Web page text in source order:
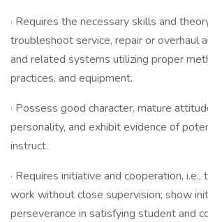
· Requires the necessary skills and
troubleshoot service, repair or overhaul
and related systems utilizing proper
practices, and equipment.
· Possess good character, mature
personality, and exhibit evidence of
instruct.
· Requires initiative and cooperation, i.e.,
work without close supervision; show
perseverance in satisfying student and